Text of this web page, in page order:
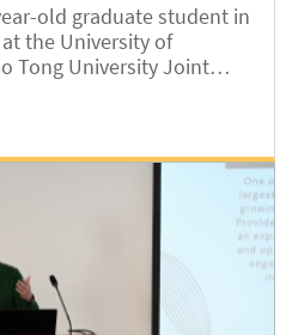
old graduate student in
the University of
Tong University Joint
South America,
Shanghai, China in Asia.
adventure and exploring
to JI was not only a
aspirations but also a
allowing him to delve
of China.